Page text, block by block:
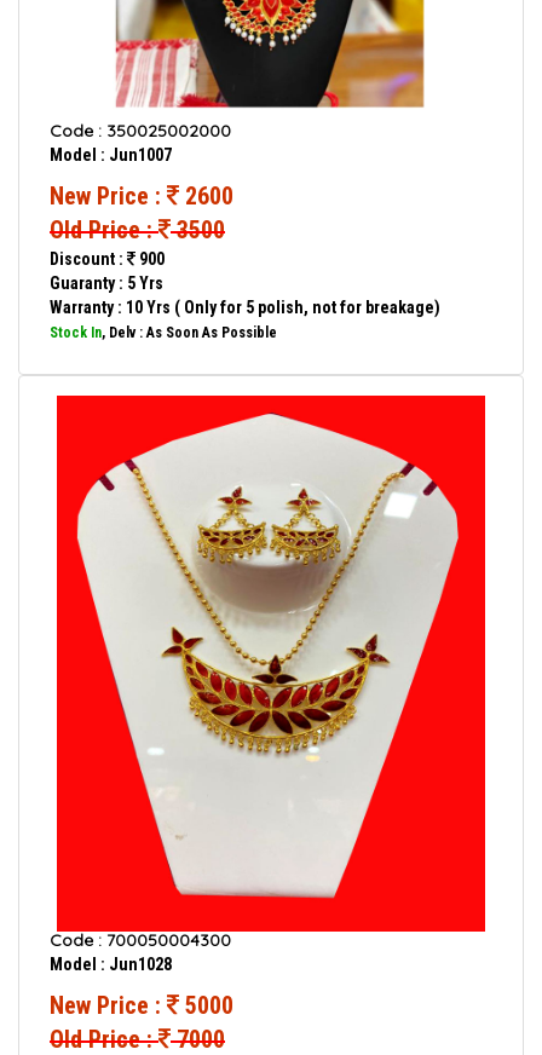
Code : 350025002000
Model : Jun1007
New Price :
2600
Old Price : 3500
Discount :
900
Guaranty : 5 Yrs
Warranty : 10 Yrs ( Only for 5 polish, not for breakage)
Stock In, Delv : As Soon As Possible
Code : 700050004300
Model : Jun1028
New Price :
5000
Old Price : 7000